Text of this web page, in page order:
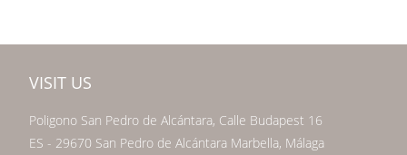
VISIT US
Poligono San Pedro de Alcántara, Calle Budapest 16
ES - 29670 San Pedro de Alcántara Marbella, Málaga